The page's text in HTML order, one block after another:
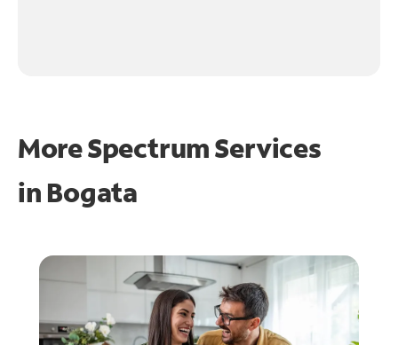
More Spectrum Services
in Bogata